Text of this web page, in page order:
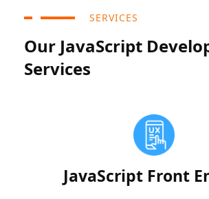
SERVICES
Our JavaScript
Services
JavaScript Front